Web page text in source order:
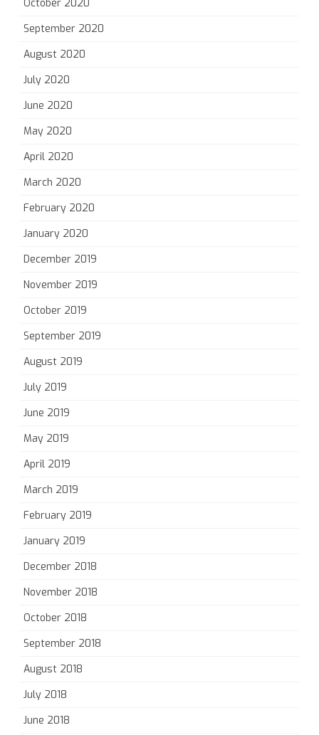
October 2020
September 2020
August 2020
July 2020
June 2020
May 2020
April 2020
March 2020
February 2020
January 2020
December 2019
November 2019
October 2019
September 2019
August 2019
July 2019
June 2019
May 2019
April 2019
March 2019
February 2019
January 2019
December 2018
November 2018
October 2018
September 2018
August 2018
July 2018
June 2018